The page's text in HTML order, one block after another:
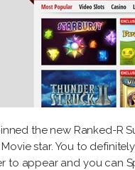
the new Ranked-R
star. You to
appear and you can